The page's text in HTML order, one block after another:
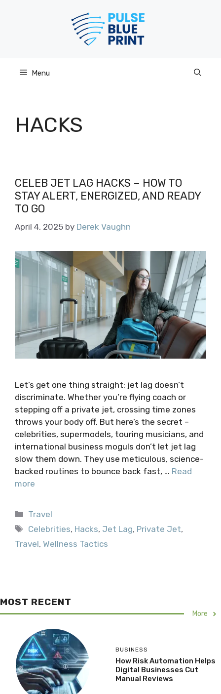
Menu
HACKS
CELEB JET LAG HACKS – HOW TO
STAY ALERT, ENERGIZED, AND READY
TO GO
April 4, 2025 by Derek Vaughn
Let’s get one thing straight: jet lag doesn’t
discriminate. Whether you’re flying coach or
stepping off a private jet, crossing time zones
throws your body off. But here’s the secret –
celebrities, supermodels, touring musicians, and
international business moguls don’t let jet lag
slow them down. They use meticulous, science-
backed routines to bounce back fast, … Read
more
Categories
Travel
Tags
Celebrities, Hacks, Jet Lag, Private Jet,
Travel, Wellness Tactics
MOST RECENT
More
BUSINESS
How Risk Automation Helps
Digital Businesses Cut
Manual Reviews